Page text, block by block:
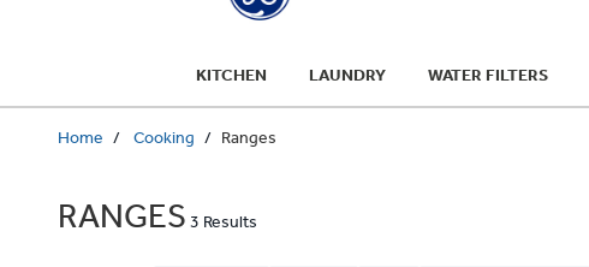
KITCHEN LAUNDRY WATER FILTERS
Home Cooking Ranges
RANGES 3 Results